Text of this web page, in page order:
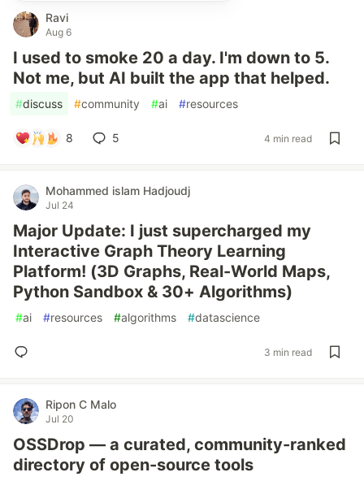
Ravi
Aug 6
I used to smoke 20 a day. I'm down to 5.
Not me, but AI built the app that helped.
#discuss #community #ai #resources
8 5 4 min read
Mohammed islam Hadjoudj
Jul 24
Major Update: I just supercharged my
Interactive Graph Theory Learning
Platform! (3D Graphs, Real-World Maps,
Python Sandbox & 30+ Algorithms)
#ai #resources #algorithms #datascience
3 min read
Ripon C Malo
Jul 20
OSSDrop — a curated, community-ranked
directory of open-source tools